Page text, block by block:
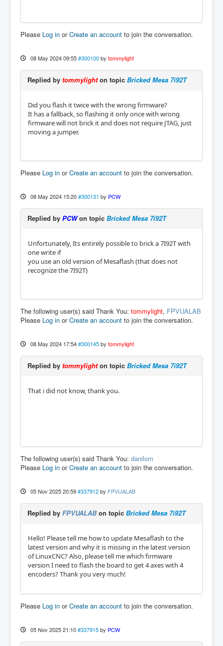
Please Log in orCreate an account to join the conversation.
08 May 2024 09:55 #300100 by tommylight
Replied by tommylighton topic Bricked Mesa 7i92T
Did you flash it twice with the wrong firmware?
It has a fallback, so flashing it only once with wrong
firmware will not brick it and does not require JTAG, just
moving a jumper.
Please Log in orCreate an account to join the conversation.
08 May 2024 15:20 #300131 by PCW
Replied by PCWon topic Bricked Mesa 7i92T
Unfortunately, Its entirely possible to brick a 7I92T with
one write if
you use an old version of Mesaflash (that does not
recognize the 7I92T)
The following user(s) said Thank You: tommylight, FPVUALAB
Please Log in orCreate an account to join the conversation.
08 May 2024 17:54 #300145 by tommylight
Replied by tommylighton topic Bricked Mesa 7i92T
That i did not know, thank you.
The following user(s) said Thank You: danilom
Please Log in orCreate an account to join the conversation.
05 Nov 2025 20:59 #337912 by FPVUALAB
Replied by FPVUALABon topic Bricked Mesa 7i92T
Hello! Please tell me how to update Mesaflash to the
latest version and why it is missing in the latest version
of LinuxCNC? Also, please tell me which firmware
version I need to flash the board to get 4 axes with 4
encoders? Thank you very much!
Please Log in orCreate an account to join the conversation.
05 Nov 2025 21:10 #337915 by PCW